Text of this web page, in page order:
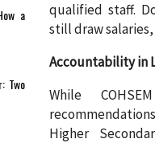
a
Two
qualified staff.
still draw
Accountability in
While
Higher